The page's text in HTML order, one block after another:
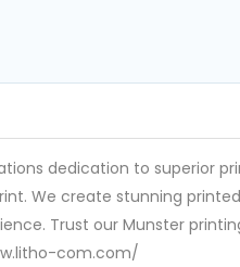
dedication to superior
We create stunning
Trust our Munster
com.com/